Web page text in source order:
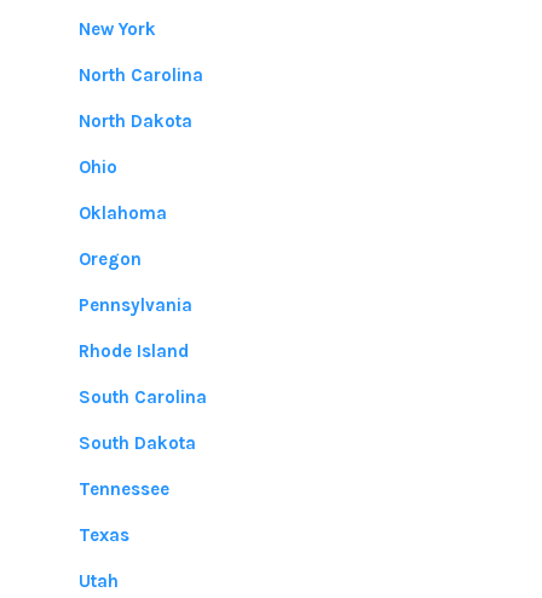
New York
North Carolina
North Dakota
Ohio
Oklahoma
Oregon
Pennsylvania
Rhode Island
South Carolina
South Dakota
Tennessee
Texas
Utah